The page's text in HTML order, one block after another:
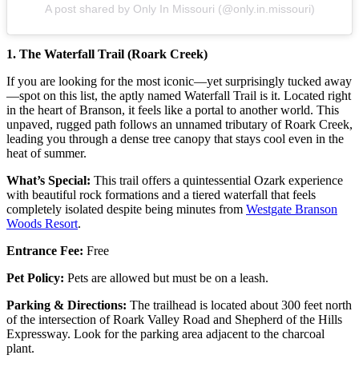
A post shared by Only In Missouri (@only.in.missouri)
1. The Waterfall Trail (Roark Creek)
If you are looking for the most iconic—yet surprisingly tucked away
—spot on this list, the aptly named Waterfall Trail is it. Located right
in the heart of Branson, it feels like a portal to another world. This
unpaved, rugged path follows an unnamed tributary of Roark Creek,
leading you through a dense tree canopy that stays cool even in the
heat of summer.
What’s Special: This trail offers a quintessential Ozark experience
with beautiful rock formations and a tiered waterfall that feels
completely isolated despite being minutes from Westgate Branson
Woods Resort.
Entrance Fee: Free
Pet Policy: Pets are allowed but must be on a leash.
Parking & Directions: The trailhead is located about 300 feet north
of the intersection of Roark Valley Road and Shepherd of the Hills
Expressway. Look for the parking area adjacent to the charcoal
plant.